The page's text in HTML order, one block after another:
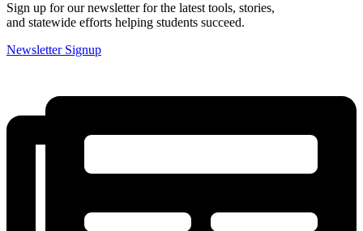
Sign up for our newsletter for the latest tools, stories,
and statewide efforts helping students succeed.
Newsletter Signup